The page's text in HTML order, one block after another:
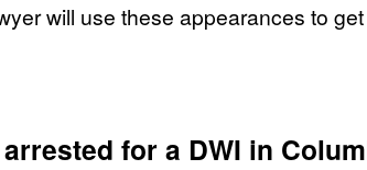
will use these appearances to
for a DWI in